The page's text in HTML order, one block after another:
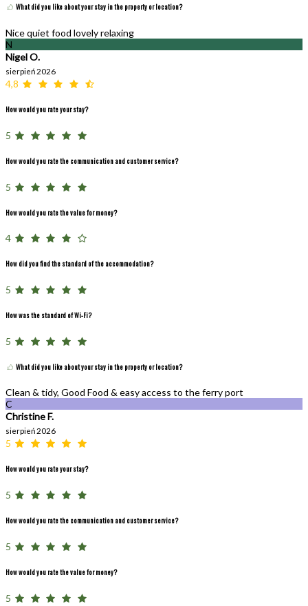
What did you like about your stay in the property or location?
Nice quiet food lovely relaxing
N
Nigel O.
sierpień 2026
4,8
How would you rate your stay?
5
How would you rate the communication and customer service?
5
How would you rate the value for money?
4
How did you find the standard of the accommodation?
5
How was the standard of Wi-Fi?
5
What did you like about your stay in the property or location?
Clean & tidy, Good Food & easy access to the ferry port
C
Christine F.
sierpień 2026
5
How would you rate your stay?
5
How would you rate the communication and customer service?
5
How would you rate the value for money?
5